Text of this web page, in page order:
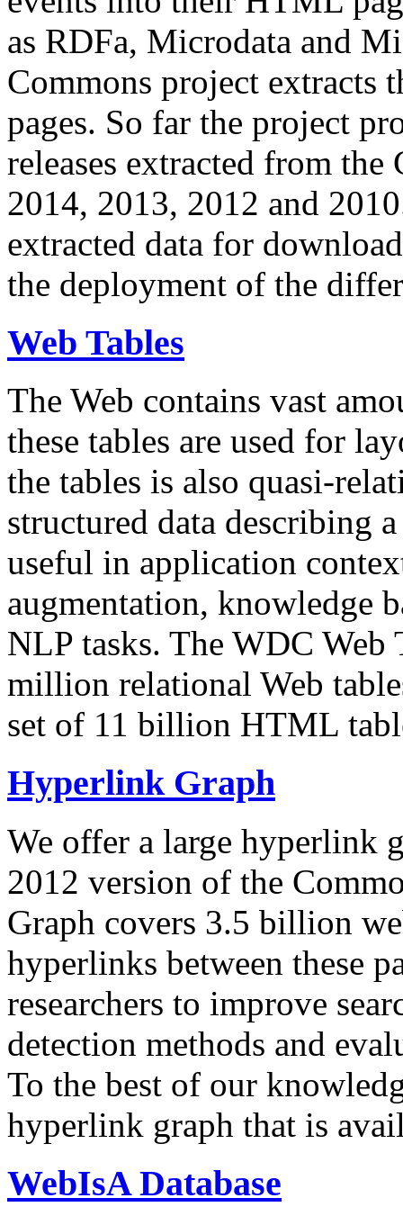
as RDFa, Microdata and
Commons project extracts
pages. So far the project
releases extracted from
2014, 2013, 2012 and
extracted data for
the deployment of the
Web Tables
The Web contains vast
these tables are used for
the tables is also quasi-
structured data describing
useful in application
augmentation, knowledge
NLP tasks. The WDC Web
million relational Web
set of 11 billion HTML
Hyperlink Graph
We offer a large hyperlink
2012 version of the
Graph covers 3.5 billion
hyperlinks between these
researchers to improve
detection methods and
To the best of our
hyperlink graph that is
WebIsA Database